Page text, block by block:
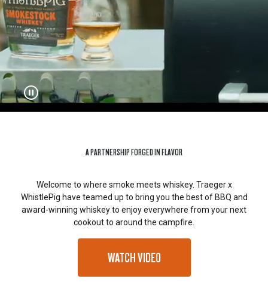
A PARTNERSHIP FORGED IN FLAVOR
Welcome to where smoke meets whiskey. Traeger x
WhistlePig have teamed up to bring you the best of BBQ and
award-winning whiskey to enjoy everywhere from your next
cookout to around the campfire.
WATCH VIDEO